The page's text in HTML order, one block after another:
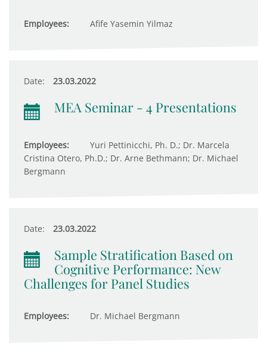
Employees: Afife Yasemin Yilmaz
Date: 23.03.2022
MEA Seminar - 4 Presentations
Employees:
Yuri Pettinicchi, Ph. D.; Dr. Marcela
Cristina Otero, Ph.D.; Dr. Arne Bethmann; Dr. Michael
Bergmann
Date: 23.03.2022
Sample Stratification Based on
Cognitive Performance: New
Challenges for Panel Studies
Employees: Dr. Michael Bergmann